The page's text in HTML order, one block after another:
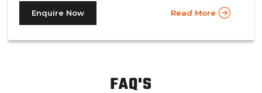
prevalent in more prominent pharmaceutical companies
where large batches of drugs are to be tested at the
works in the same way as a normal reach-in stability
perform tests.As a trusted walk in stability chamber
Enquire Now Read More
FAQ'S